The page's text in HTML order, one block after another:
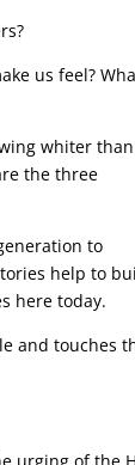
us feel?
whiter than
the three
to
help to
here today.
and touches